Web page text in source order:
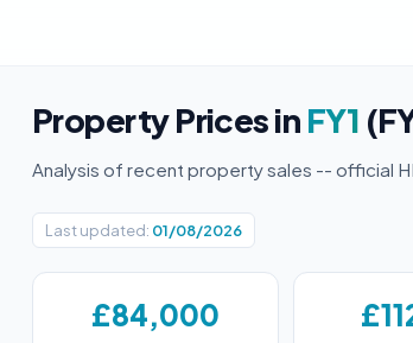
Property Prices in FY1
Analysis of recent property sales -- official
Last updated: 01/08/2026
£84,000